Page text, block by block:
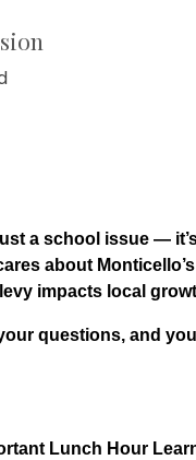
a school issue —
about
impacts local
questions, and
Lunch Hour